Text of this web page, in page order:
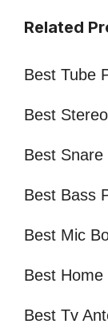
Related
Best Tube
Best
Best Snare
Best Bass
Best Mic
Best
Best Tv